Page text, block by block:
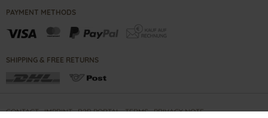
PAYMENT METHODS
SHIPPING & FREE RETURNS
CONTACT IMPRINT B2B PORTAL TERMS PRIVACY NOTE